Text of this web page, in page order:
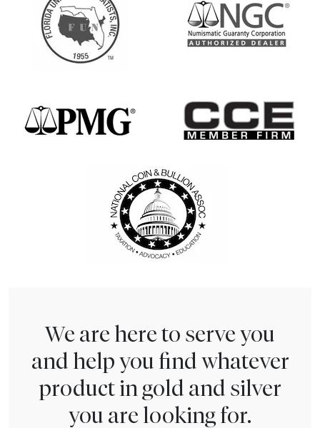
We are here to serve you
and help you find whatever
product in gold and silver
you are looking for.